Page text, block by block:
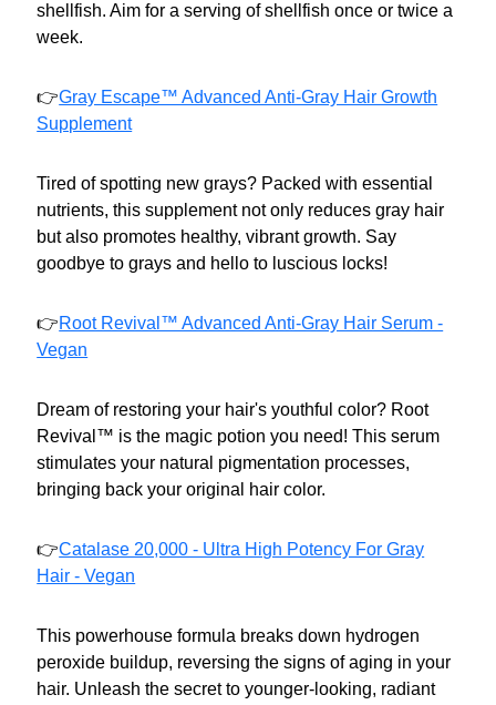
shellfish. Aim for a serving of shellfish once or twice a
week.
👉Gray Escape™ Advanced Anti-Gray Hair Growth
Supplement
Tired of spotting new grays? Packed with essential
nutrients, this supplement not only reduces gray hair
but also promotes healthy, vibrant growth. Say
goodbye to grays and hello to luscious locks!
👉Root Revival™ Advanced Anti-Gray Hair Serum -
Vegan
Dream of restoring your hair's youthful color? Root
Revival™ is the magic potion you need! This serum
stimulates your natural pigmentation processes,
bringing back your original hair color.
👉Catalase 20,000 - Ultra High Potency For Gray
Hair - Vegan
This powerhouse formula breaks down hydrogen
peroxide buildup, reversing the signs of aging in your
hair. Unleash the secret to younger-looking, radiant